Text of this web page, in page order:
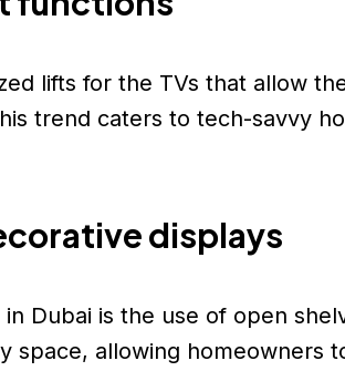
lifts for the TVs that allow
trend caters to tech-savvy
displays
Dubai is the use of open
space, allowing homeowners